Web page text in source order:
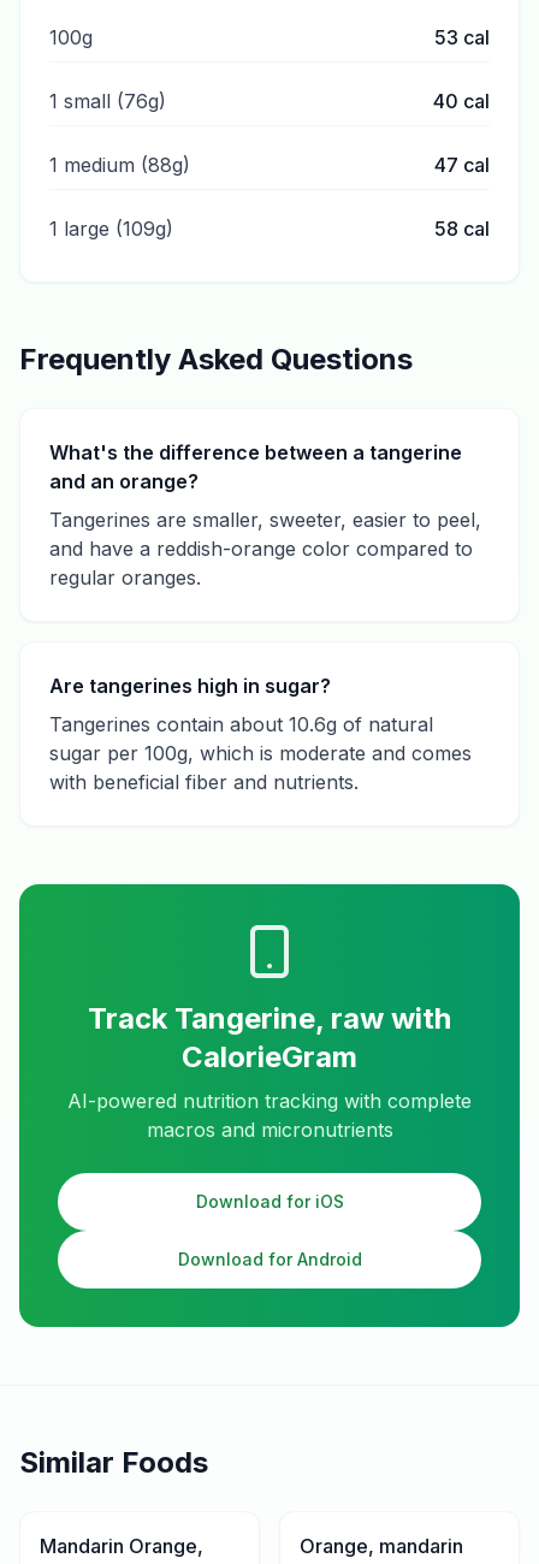
100g 53 cal
1 small (76g) 40 cal
1 medium (88g) 47 cal
1 large (109g) 58 cal
Frequently Asked Questions
What's the difference between a tangerine
and an orange?
Tangerines are smaller, sweeter, easier to peel,
and have a reddish-orange color compared to
regular oranges.
Are tangerines high in sugar?
Tangerines contain about 10.6g of natural
sugar per 100g, which is moderate and comes
with beneficial fiber and nutrients.
Track Tangerine, raw with
CalorieGram
AI-powered nutrition tracking with complete
macros and micronutrients
Download for iOS
Download for Android
Similar Foods
Mandarin Orange,
Orange, mandarin